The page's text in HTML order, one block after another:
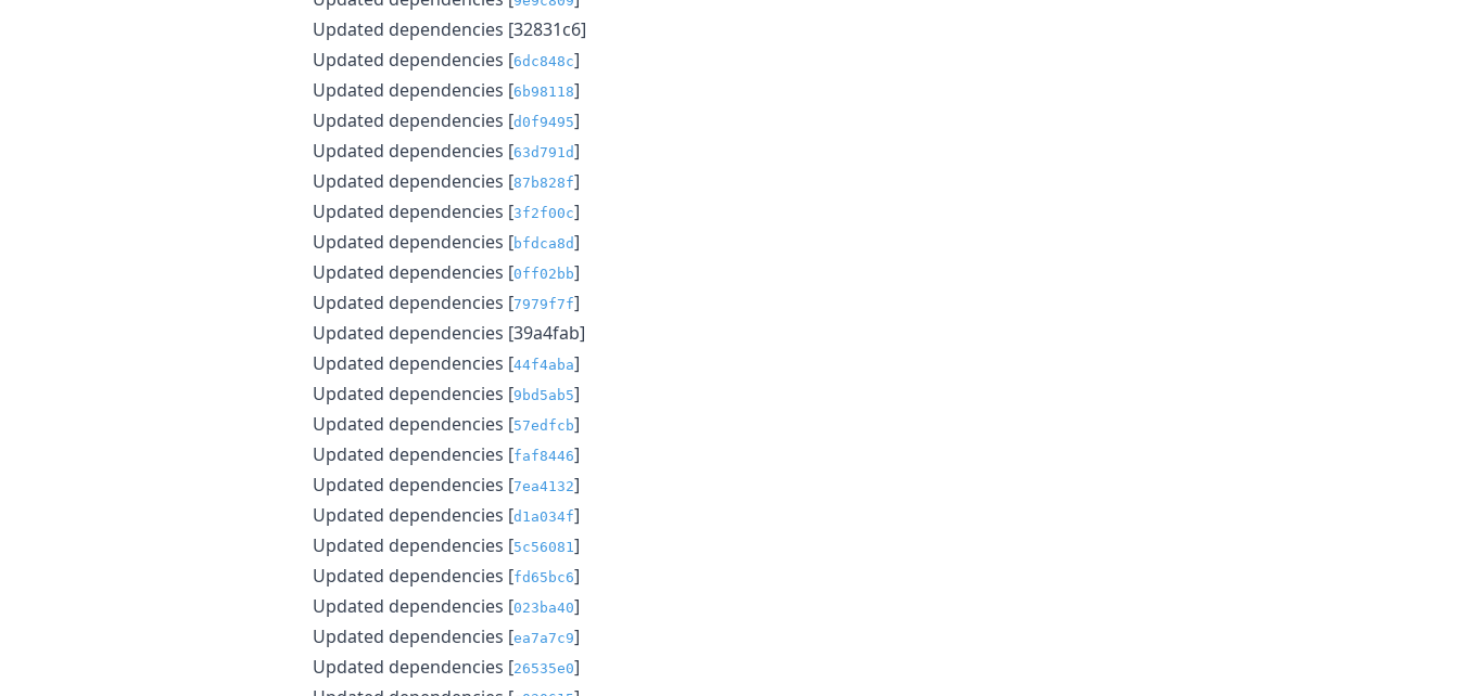
Updated dependencies [32831c6]
Updated dependencies [6dc848c]
Updated dependencies [6b98118]
Updated dependencies [d0f9495]
Updated dependencies [63d791d]
Updated dependencies [87b828f]
Updated dependencies [3f2f00c]
Updated dependencies [bfdca8d]
Updated dependencies [0ff02bb]
Updated dependencies [7979f7f]
Updated dependencies [39a4fab]
Updated dependencies [44f4aba]
Updated dependencies [9bd5ab5]
Updated dependencies [57edfcb]
Updated dependencies [faf8446]
Updated dependencies [7ea4132]
Updated dependencies [d1a034f]
Updated dependencies [5c56081 ]
Updated dependencies [fd65bc6]
Updated dependencies [023ba40]
Updated dependencies [ea7a7c9]
Updated dependencies [26535e0]